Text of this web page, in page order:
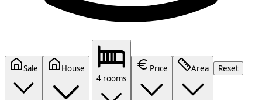
Sale
House
4 rooms
Price Area Reset